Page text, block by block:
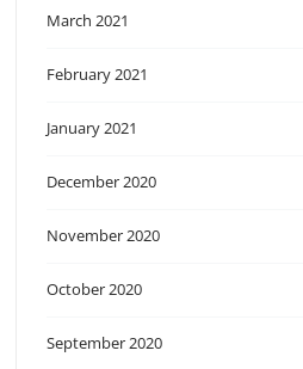
March 2021
February 2021
January 2021
December 2020
November 2020
October 2020
September 2020